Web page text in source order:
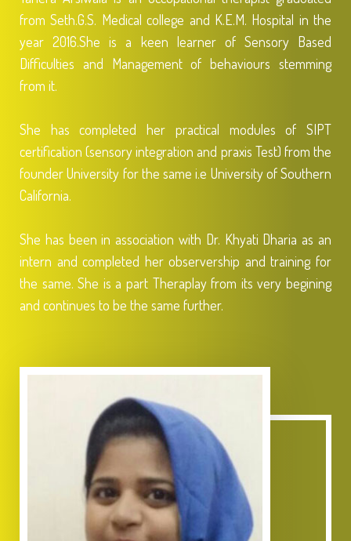
from Seth.G.S. Medical college and K.E.M. Hospital in the
year 2016.She is a keen learner of Sensory Based
Difficulties and Management of behaviours stemming
from it.
She has completed her practical modules of SIPT
certification (sensory integration and praxis Test) from the
founder University for the same i.e University of Southern
California.
She has been in association with Dr. Khyati Dharia as an
intern and completed her observership and training for
the same. She is a part Theraplay from its very begining
and continues to be the same further.